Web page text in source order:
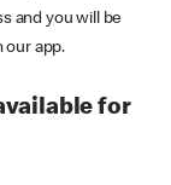
and you will be
our app.
for